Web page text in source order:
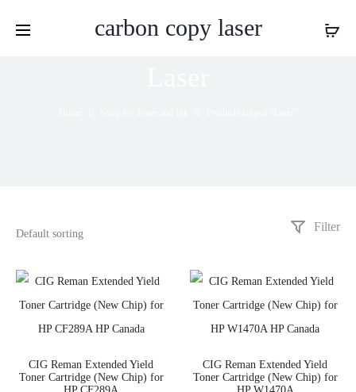
carbon copy laser
Filter
CIG Reman Extended Yield
Toner Cartridge (New Chip) for
CIG Reman Extended Yield
Toner Cartridge (New Chip) for